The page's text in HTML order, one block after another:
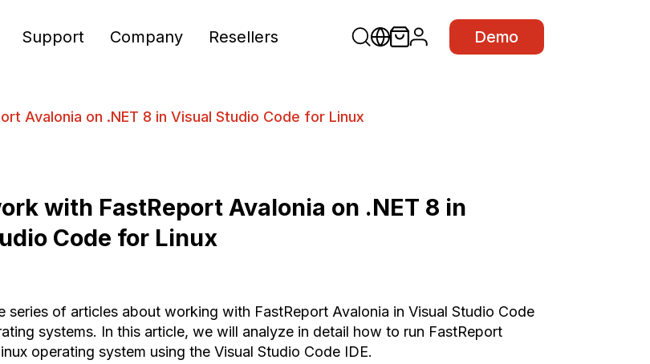
Support Company Resellers Demo
Avalonia on .NET 8 in Visual Studio Code for Linux
with FastReport Avalonia on .NET 8 in
Code for Linux
series of articles about working with FastReport Avalonia in Visual Studio Code
systems. In this article, we will analyze in detail how to run FastReport
operating system using the Visual Studio Code IDE.